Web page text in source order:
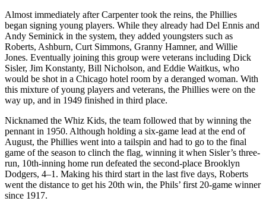
Almost immediately after Carpenter took the reins, the Phillies
began signing young players. While they already had Del Ennis and
Andy Seminick in the system, they added youngsters such as
Roberts, Ashburn, Curt Simmons, Granny Hamner, and Willie
Jones. Eventually joining this group were veterans including Dick
Sisler, Jim Konstanty, Bill Nicholson, and Eddie Waitkus, who
would be shot in a Chicago hotel room by a deranged woman. With
this mixture of young players and veterans, the Phillies were on the
way up, and in 1949 finished in third place.
Nicknamed the Whiz Kids, the team followed that by winning the
pennant in 1950. Although holding a six-game lead at the end of
August, the Phillies went into a tailspin and had to go to the final
game of the season to clinch the flag, winning it when Sisler’s three-
run, 10th-inning home run defeated the second-place Brooklyn
Dodgers, 4–1. Making his third start in the last five days, Roberts
went the distance to get his 20th win, the Phils’ first 20-game winner
since 1917.